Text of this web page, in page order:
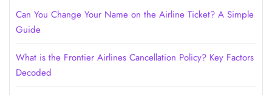
Can You Change Your Name on the Airline Ticket? A Simple
Guide
What is the Frontier Airlines Cancellation Policy? Key Factors
Decoded